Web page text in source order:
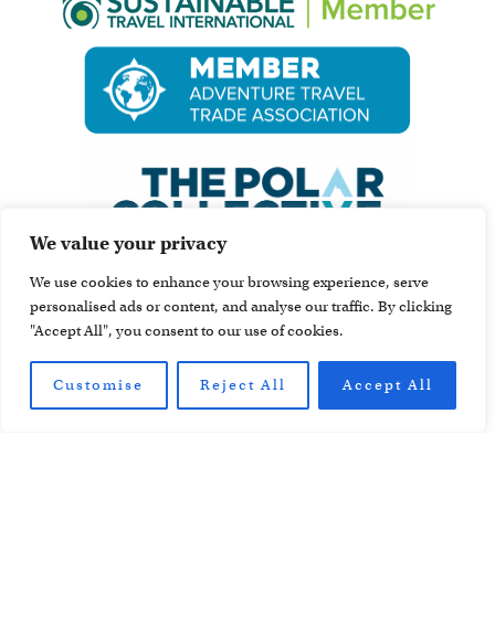
We value your privacy
We use cookies to enhance your browsing experience, serve
personalised ads or content, and analyse our traffic. By clicking
"Accept All", you consent to our use of cookies.
Customise Reject All Accept All